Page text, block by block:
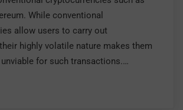
While conventional
allow users to carry out
highly volatile nature makes them
for such transactions.…